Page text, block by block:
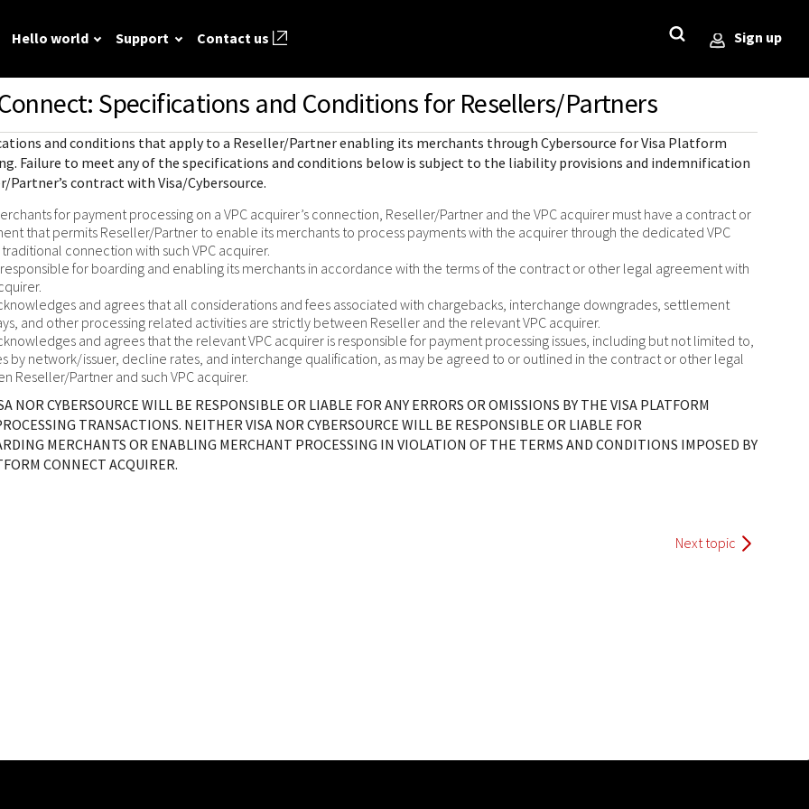
Hello world Support Contact us
REST
codes.
View sample code and API field
descriptions. Send requests to
the sandbox and see the
responses.
Developer guides
prerequisite and use-case
information for implementing
our API
Sample code on [GitHub]
Sample codes published on
GitHub for each REST API in 6
SDKs on [GitHub]
Client SDKs source code
languages
resources to
call.
Step by step guide to make first
Cybersource REST API call.
Common setup questions
Commonly-encountered
Guide with sandbox testing
instructions and processor
FAQ
Frequently asked
questions relating to
Cybersource REST
APIs and developer
center.
Response (error)
codes
different error codes
that Cybersource
with.
StackOverflow
Sign up
Specifications and Conditions for Resellers/Partners
and conditions that apply to a Reseller/Partner enabling its merchants through Cybersource for Visa Platform
. Failure to meet any of the specifications and conditions below is subject to the liability provisions and indemnification
contract with Visa/Cybersource.
for payment processing on a VPC acquirer’s connection, Reseller/Partner and the VPC acquirer must have a contract or
that permits Reseller/Partner to enable its merchants to process payments with the acquirer through the dedicated VPC
connection with such VPC acquirer.
for boarding and enabling its merchants in accordance with the terms of the contract or other legal agreement with
and agrees that all considerations and fees associated with chargebacks, interchange downgrades, settlement
and other processing related activities are strictly between Reseller and the relevant VPC acquirer.
and agrees that the relevant VPC acquirer is responsible for payment processing issues, including but not limited to,
by network/issuer, decline rates, and interchange qualification, as may be agreed to or outlined in the contract or other legal
Reseller/Partner and such VPC acquirer.
NOR CYBERSOURCE WILL BE RESPONSIBLE OR LIABLE FOR ANY ERRORS OR OMISSIONS BY THE VISA PLATFORM
TRANSACTIONS. NEITHER VISA NOR CYBERSOURCE WILL BE RESPONSIBLE OR LIABLE FOR
MERCHANTS OR ENABLING MERCHANT PROCESSING IN VIOLATION OF THE TERMS AND CONDITIONS IMPOSED BY
CONNECT ACQUIRER.
Next topic